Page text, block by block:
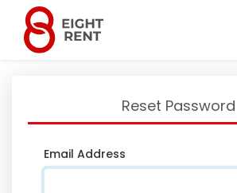
Reset Password
Email Address